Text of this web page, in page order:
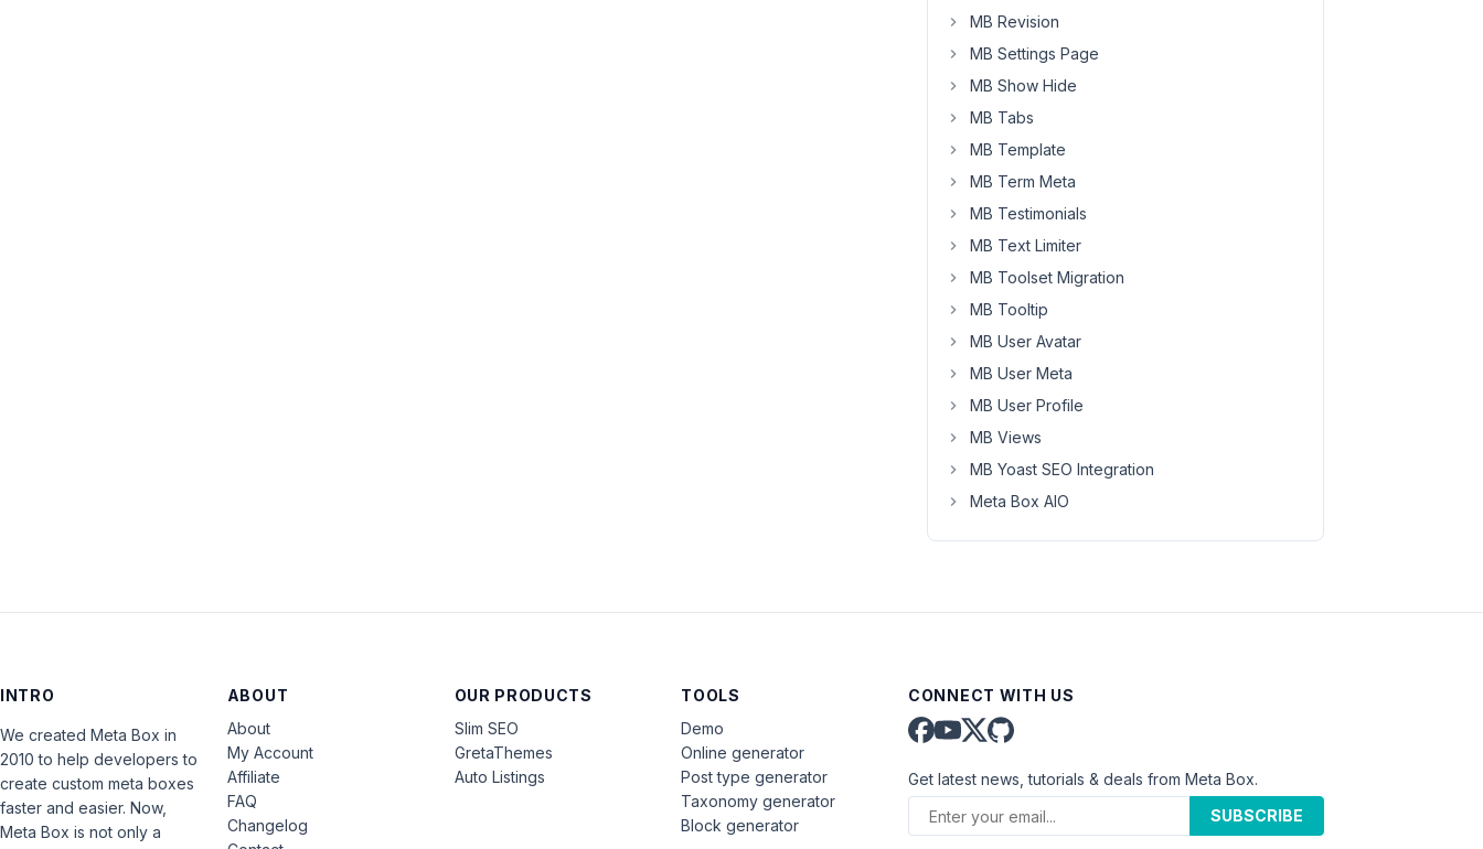
MB Revision
MB Settings Page
MB Show Hide
MB Tabs
MB Template
MB Term Meta
MB Testimonials
MB Text Limiter
MB Toolset Migration
MB Tooltip
MB User Avatar
MB User Meta
MB User Profile
MB Views
MB Yoast SEO Integration
Meta Box AIO
INTRO
We created Meta Box in
2010 to help developers to
create custom meta boxes
faster and easier. Now,
Meta Box is not only a
ABOUT
About
My Account
Affiliate
FAQ
Changelog
OUR PRODUCTS
Slim SEO
GretaThemes
Auto Listings
TOOLS
Demo
Online generator
Post type generator
Taxonomy generator
Block generator
CONNECT WITH US
Get latest news, tutorials & deals from Meta Box.
SUBSCRIBE